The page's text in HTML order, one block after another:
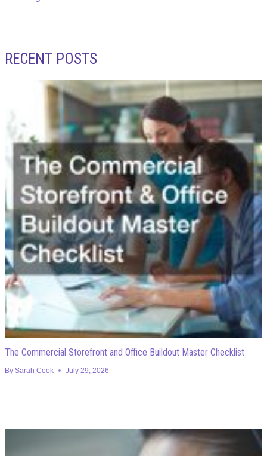
RECENT POSTS
The Commercial Storefront and Office Buildout Master Checklist
By Sarah Cook July 29, 2026